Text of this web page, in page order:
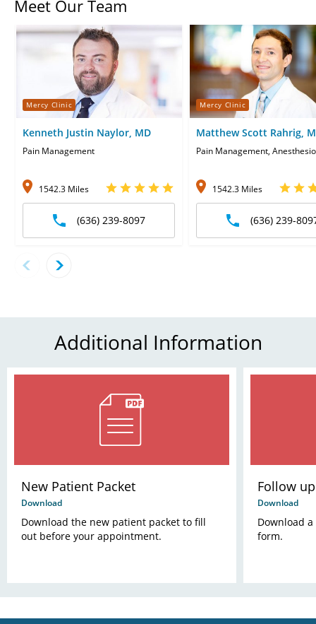
Meet Our Team
Mercy Clinic
Kenneth Justin Naylor, MD
Pain Management
1542.3 Miles
(636) 239-8097
Mercy Clinic
Matthew Scott Rahrig,
Pain Management,
1542.3 Miles
(636) 239-
Additional Information
New Patient Packet
Download
Download the new patient packet to fill
out before your appointment.
Follow
Download
Download
form.